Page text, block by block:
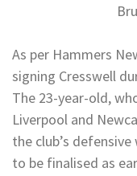
As per Hammers
signing Cresswell
The 23-year-old,
Liverpool and
the club’s
to be finalised as